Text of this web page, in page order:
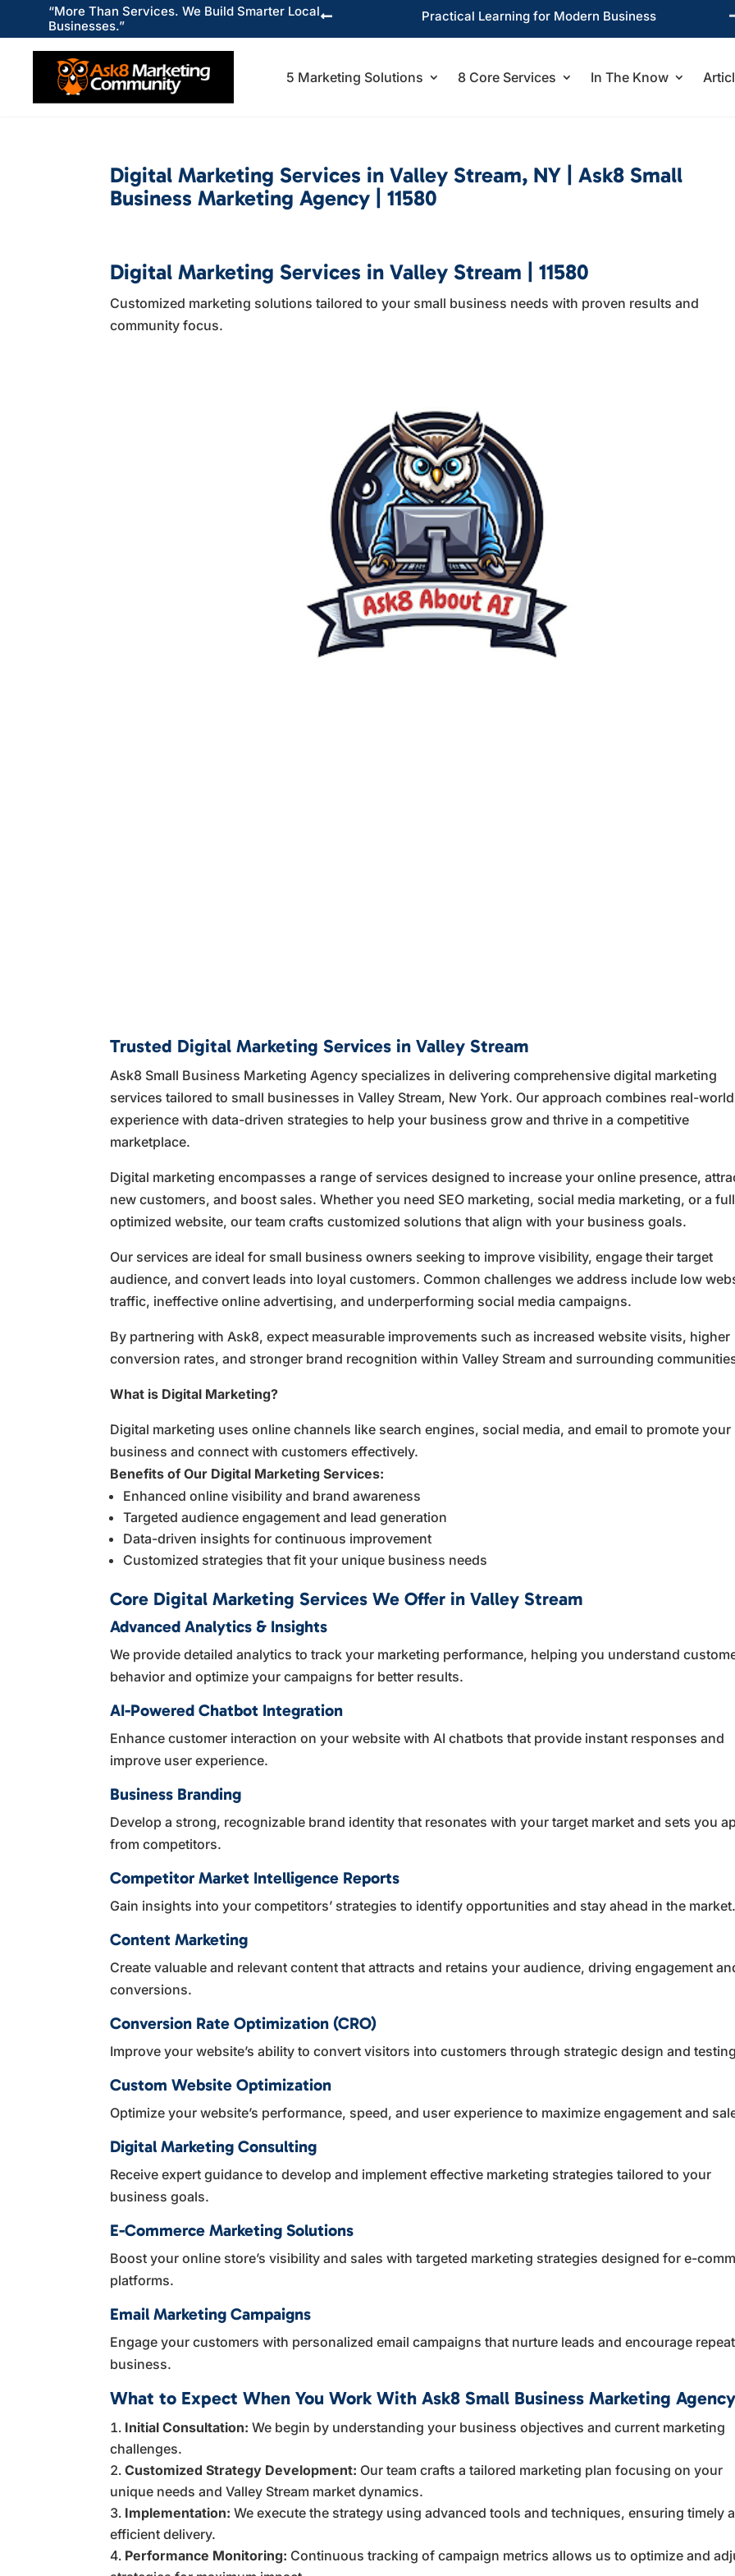
“More Than Services. We Build Smarter Local
Businesses.”
Practical Learning for Modern Business

5 Marketing Solutions 8 Core Services In The Know
Digital Marketing Services in Valley Stream, NY | Ask8 Small
Business Marketing Agency | 11580
Digital Marketing Services in Valley Stream | 11580
Customized marketing solutions tailored to your small business needs with proven results and
community focus.
Trusted Digital Marketing Services in Valley Stream
Ask8 Small Business Marketing Agency specializes in delivering comprehensive digital marketing
services tailored to small businesses in Valley Stream, New York. Our approach combines real-world
experience with data-driven strategies to help your business grow and thrive in a competitive
marketplace.
Digital marketing encompasses a range of services designed to increase your online presence,
new customers, and boost sales. Whether you need SEO marketing, social media marketing, or a
optimized website, our team crafts customized solutions that align with your business goals.
Our services are ideal for small business owners seeking to improve visibility, engage their target
audience, and convert leads into loyal customers. Common challenges we address include low
traffic, ineffective online advertising, and underperforming social media campaigns.
By partnering with Ask8, expect measurable improvements such as increased website visits, higher
conversion rates, and stronger brand recognition within Valley Stream and surrounding
What is Digital Marketing?
Digital marketing uses online channels like search engines, social media, and email to promote your
business and connect with customers effectively.
Benefits of Our Digital Marketing Services:
Enhanced online visibility and brand awareness
Targeted audience engagement and lead generation
Data-driven insights for continuous improvement
Customized strategies that fit your unique business needs
Core Digital Marketing Services We Offer in Valley Stream
Advanced Analytics & Insights
We provide detailed analytics to track your marketing performance, helping you understand
behavior and optimize your campaigns for better results.
AI-Powered Chatbot Integration
Enhance customer interaction on your website with AI chatbots that provide instant responses and
improve user experience.
Business Branding
Develop a strong, recognizable brand identity that resonates with your target market and sets you
from competitors.
Competitor Market Intelligence Reports
Gain insights into your competitors’ strategies to identify opportunities and stay ahead in the market.
Content Marketing
Create valuable and relevant content that attracts and retains your audience, driving engagement
conversions.
Conversion Rate Optimization (CRO)
Improve your website’s ability to convert visitors into customers through strategic design and
Custom Website Optimization
Optimize your website’s performance, speed, and user experience to maximize engagement and
Digital Marketing Consulting
Receive expert guidance to develop and implement effective marketing strategies tailored to your
business goals.
E-Commerce Marketing Solutions
Boost your online store’s visibility and sales with targeted marketing strategies designed for e-
platforms.
Email Marketing Campaigns
Engage your customers with personalized email campaigns that nurture leads and encourage repeat
business.
What to Expect When You Work With Ask8 Small Business Marketing Agency
Initial Consultation: We begin by understanding your business objectives and current marketing
challenges.
Customized Strategy Development: Our team crafts a tailored marketing plan focusing on your
unique needs and Valley Stream market dynamics.
Implementation: We execute the strategy using advanced tools and techniques, ensuring timely
efficient delivery.
Performance Monitoring: Continuous tracking of campaign metrics allows us to optimize and